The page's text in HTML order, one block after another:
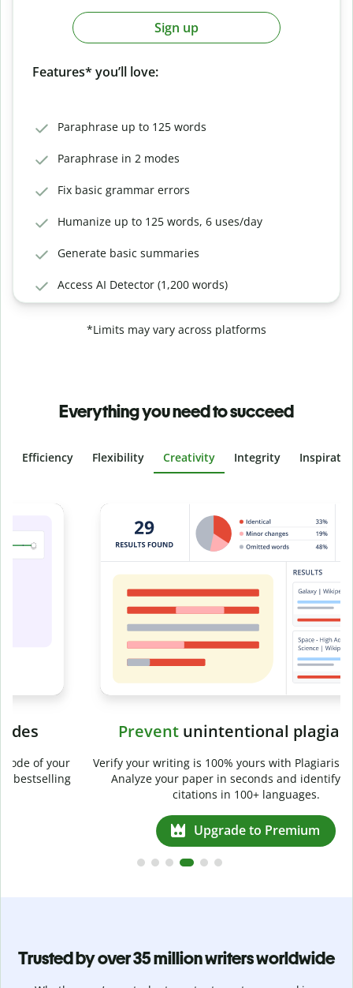
Sign up
Features* you’ll love:
Paraphrase up to 125 words
Paraphrase in 2 modes
Fix basic grammar errors
Humanize up to 125 words, 6 uses/day
Generate basic summaries
Access AI Detector (1,200 words)
*Limits may vary across platforms
Everything you need to succeed
Efficiency Flexibility Creativity Integrity
Slide 4 of 6
unintentional plagiarism
Verify your writing is 100% yours with Plagiarism Checker.
Analyze your paper in seconds and identify missed
citations in 100+ languages.
Upgrade to Premium
Trusted by over 35 million writers worldwide